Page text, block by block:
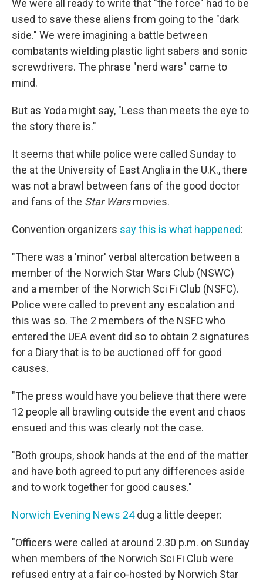
We were all ready to write that "the force" had to be
used to save these aliens from going to the "dark
side." We were imagining a battle between
combatants wielding plastic light sabers and sonic
screwdrivers. The phrase "nerd wars" came to
mind.
But as Yoda might say, "Less than meets the eye to
the story there is."
It seems that while police were called Sunday to
the at the University of East Anglia in the U.K., there
was not a brawl between fans of the good doctor
and fans of the Star Warsmovies.
Convention organizers say this is what happened:
"There was a 'minor' verbal altercation between a
member of the Norwich Star Wars Club (NSWC)
and a member of the Norwich Sci Fi Club (NSFC).
Police were called to prevent any escalation and
this was so. The 2 members of the NSFC who
entered the UEA event did so to obtain 2 signatures
for a Diary that is to be auctioned off for good
causes.
"The press would have you believe that there were
12 people all brawling outside the event and chaos
ensued and this was clearly not the case.
"Both groups, shook hands at the end of the matter
and have both agreed to put any differences aside
and to work together for good causes."
Norwich Evening News 24dug a little deeper:
"Officers were called at around 2.30 p.m. on Sunday
when members of the Norwich Sci Fi Club were
refused entry at a fair co-hosted by Norwich Star